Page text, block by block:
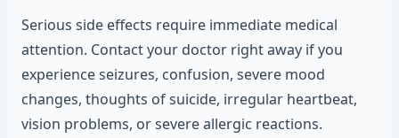
Serious side effects require immediate medical
attention. Contact your doctor right away if you
experience seizures, confusion, severe mood
changes, thoughts of suicide, irregular heartbeat,
vision problems, or severe allergic reactions.